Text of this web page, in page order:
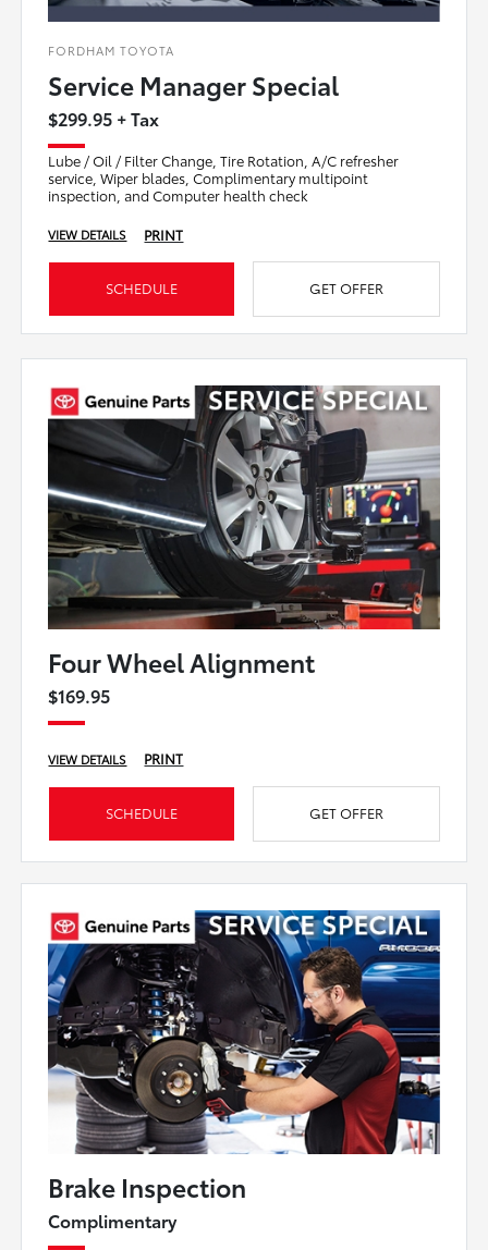
FORDHAM TOYOTA
Service Manager Special
$299.95 + Tax
Lube / Oil / Filter Change, Tire Rotation, A/C refresher
service, Wiper blades, Complimentary multipoint
inspection, and Computer health check
VIEW DETAILS PRINT
SCHEDULE GET OFFER
Four Wheel Alignment
$169.95
VIEW DETAILS PRINT
SCHEDULE GET OFFER
Brake Inspection
Complimentary